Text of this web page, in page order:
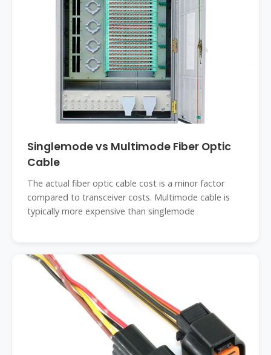
Singlemode vs Multimode Fiber Optic
Cable
The actual fiber optic cable cost is a minor factor
compared to transceiver costs. Multimode cable is
typically more expensive than singlemode